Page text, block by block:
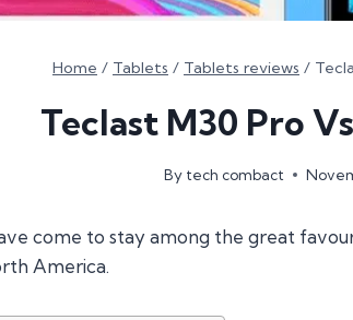
Home / Tablets / Tablets reviews /
Teclast M30 Pro
By tech combact
come to stay among the great
America.